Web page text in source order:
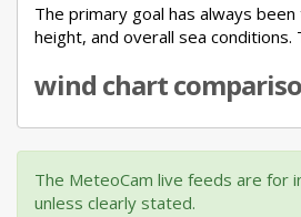
The primary goal has always
height, and overall sea
wind chart
The MeteoCam live feeds are for
unless clearly stated.